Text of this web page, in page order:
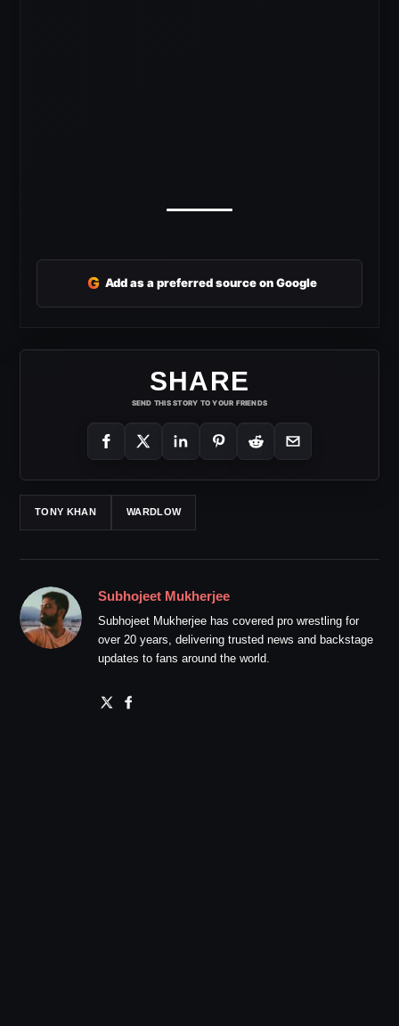
G Add as a preferred source on Google
SHARE
SEND THIS STORY TO YOUR FRIENDS
TONY KHAN WARDLOW
Subhojeet Mukherjee
Subhojeet Mukherjee has covered pro wrestling for
over 20 years, delivering trusted news and backstage
updates to fans around the world.